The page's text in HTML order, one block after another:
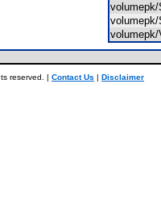
reserved. | Contact Us | Disclaimer